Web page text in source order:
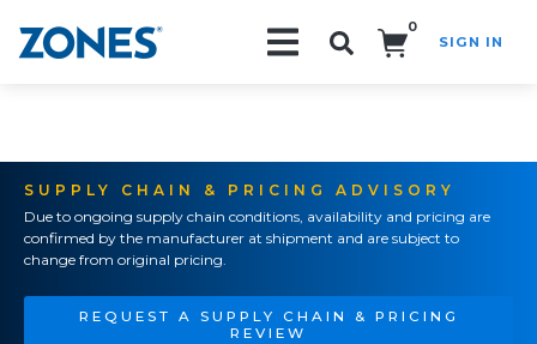
0
SIGN IN
SUPPLY CHAIN & PRICING ADVISORY
Due to ongoing supply chain conditions, availability and pricing are
confirmed by the manufacturer at shipment and are subject to
change from original pricing.
REQUEST A SUPPLY CHAIN & PRICING
REVIEW